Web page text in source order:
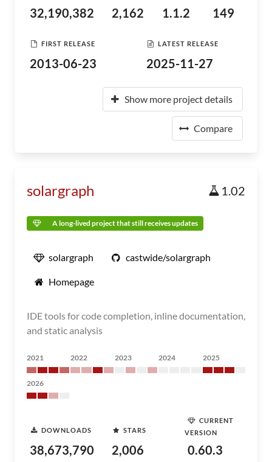
32,190,382 2,162 1.1.2 149
FIRST RELEASE
2013-06-23
LATEST RELEASE
2025-11-27
Show more project details
Compare
solargraph 1.02
A long-lived project that still receives updates
solargraph castwide/solargraph
Homepage
IDE tools for code completion, inline documentation,
and static analysis
2021 2022 2023 2024 2025
2026
DOWNLOADS
38,673,790
STARS
2,006
CURRENT
VERSION
0.60.3